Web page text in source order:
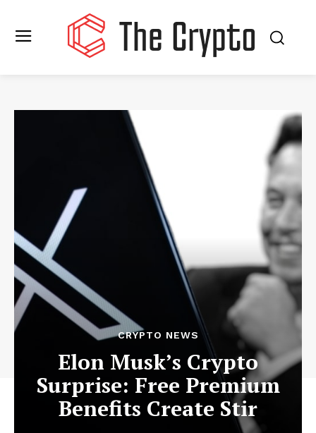
CRYPTO NEWS
Elon Musk’s Crypto
Surprise: Free Premium
Benefits Create Stir